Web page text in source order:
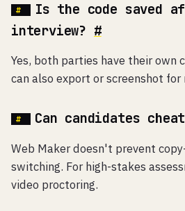
Is the code saved
interview? #
Yes, both parties have their own
can also export or screenshot for
Can candidates
Web Maker doesn't prevent
switching. For high-stakes
video proctoring.